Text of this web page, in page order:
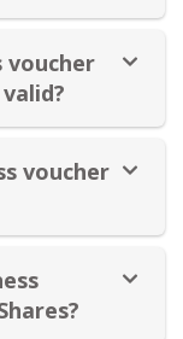
voucher
voucher